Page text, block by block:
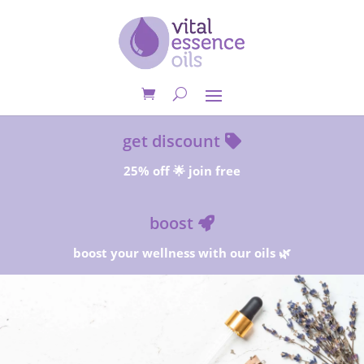
get discount
25% off 🌟 join free
boost
boost your wellness with our oils 🌿